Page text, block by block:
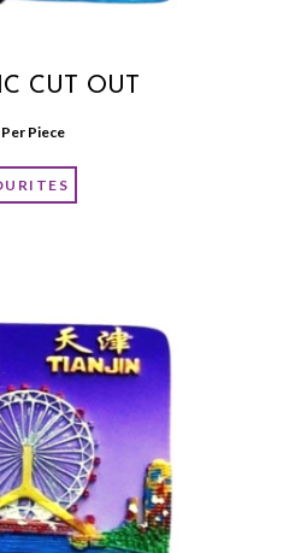
CUT OUT
Per Piece